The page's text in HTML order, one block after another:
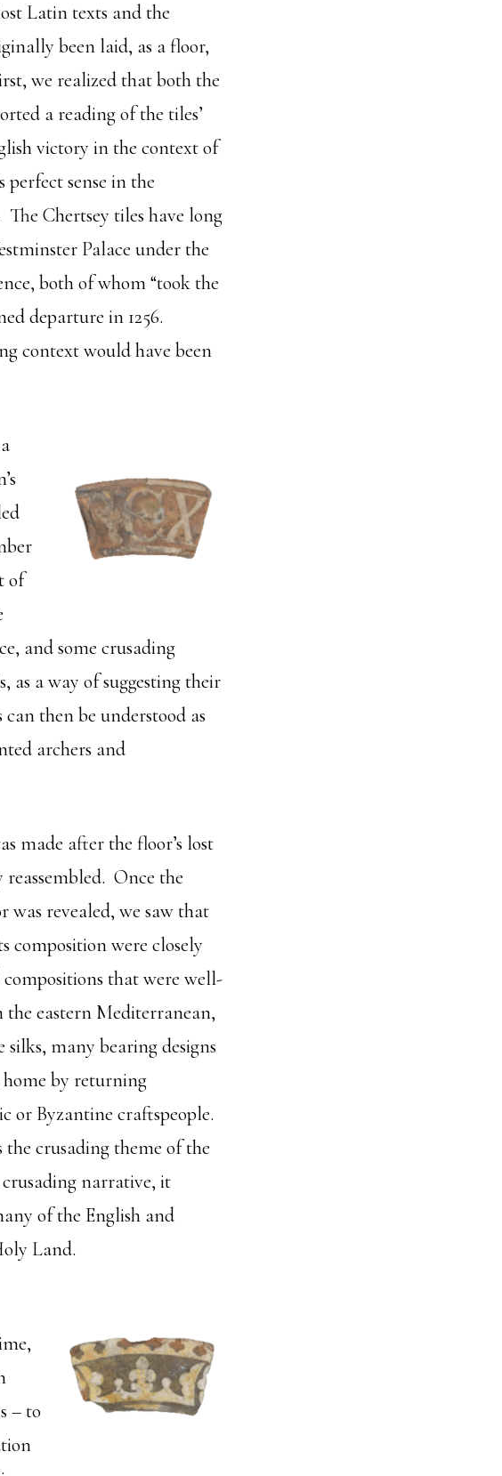
Latin texts and the
been laid, as a floor,
we realized that both the
a reading of the tiles’
victory in the context of
perfect sense in the
Chertsey tiles have long
Palace under the
both of whom “took the
departure in 1256.
context would have been
of
and some crusading
as a way of suggesting their
then be understood as
archers and
made after the floor’s lost
Once the
was revealed, we saw that
composition were closely
that were well-
eastern Mediterranean,
many bearing designs
by returning
or Byzantine craftspeople.
crusading theme of the
narrative, it
of the English and
Land.
– to